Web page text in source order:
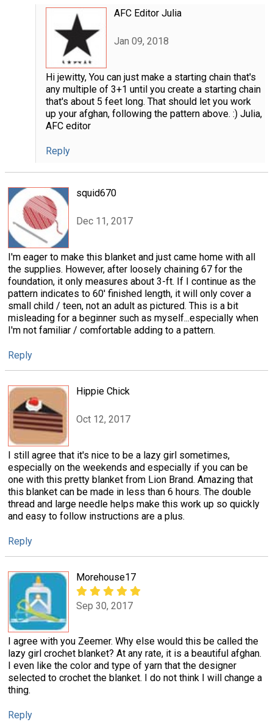
AFC Editor Julia
Jan 09, 2018
Hi jewitty, You can just make a starting chain that's
any multiple of 3+1 until you create a starting chain
that's about 5 feet long. That should let you work
up your afghan, following the pattern above. :) Julia,
AFC editor
Reply
squid670
Dec 11, 2017
I'm eager to make this blanket and just came home with all
the supplies. However, after loosely chaining 67 for the
foundation, it only measures about 3-ft. If I continue as the
pattern indicates to 60' finished length, it will only cover a
small child / teen, not an adult as pictured. This is a bit
misleading for a beginner such as myself...especially when
I'm not familiar / comfortable adding to a pattern.
Reply
Hippie Chick
Oct 12, 2017
I still agree that it's nice to be a lazy girl sometimes,
especially on the weekends and especially if you can be
one with this pretty blanket from Lion Brand. Amazing that
this blanket can be made in less than 6 hours. The double
thread and large needle helps make this work up so quickly
and easy to follow instructions are a plus.
Reply
Morehouse17
Sep 30, 2017
I agree with you Zeemer. Why else would this be called the
lazy girl crochet blanket? At any rate, it is a beautiful afghan.
I even like the color and type of yarn that the designer
selected to crochet the blanket. I do not think I will change a
thing.
Reply